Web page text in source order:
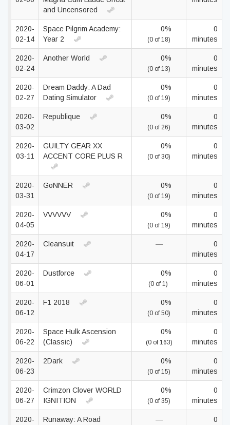
and Uncensored
2020-
02-14
Space Pilgrim Academy:
Year 2
0%
(0 of 18)
0
minutes
2020-
02-24
Another World 0%
(0 of 13)
0
minutes
2020-
02-27
Dream Daddy: A Dad
Dating Simulator
0%
(0 of 19)
0
minutes
2020-
03-02
Republique 0%
(0 of 26)
0
minutes
2020-
03-11
GUILTY GEAR XX
ACCENT CORE PLUS R
0%
(0 of 30)
0
minutes
2020-
03-31
GoNNER 0%
(0 of 19)
0
minutes
2020-
04-05
VVVVVV 0%
(0 of 19)
0
minutes
2020-
04-17
Cleansuit —
0
minutes
2020-
06-01
Dustforce 0%
(0 of 1)
0
minutes
2020-
06-12
F1 2018 0%
(0 of 50)
0
minutes
2020-
06-22
Space Hulk Ascension
(Classic)
0%
(0 of 163)
0
minutes
2020-
06-23
2Dark 0%
(0 of 15)
0
minutes
2020-
06-27
Crimzon Clover WORLD
IGNITION
0%
(0 of 35)
0
minutes
2020-
Runaway: A Road
—
0